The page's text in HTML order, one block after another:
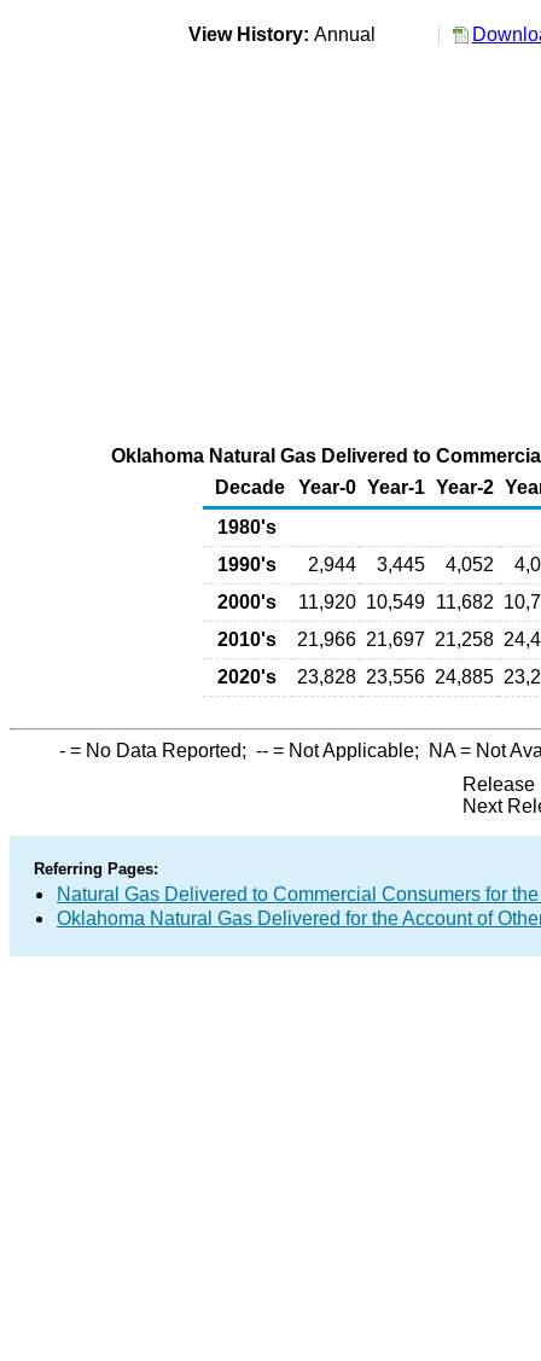
View History: Annual
Oklahoma Natural Gas Delivered to
Decade
Year-0 Year-1 Year-2
1980's
1990's
2,944 3,445 4,052
2000's
11,920 10,549 11,682
2010's
21,966 21,697 21,258
2020's
23,828 23,556 24,885
- = No Data Reported; -- = Not Applicable; NA= Not
Release
Next
Referring Pages:
Natural Gas Delivered to Commercial Consumers for
Oklahoma Natural Gas Delivered for the Account of